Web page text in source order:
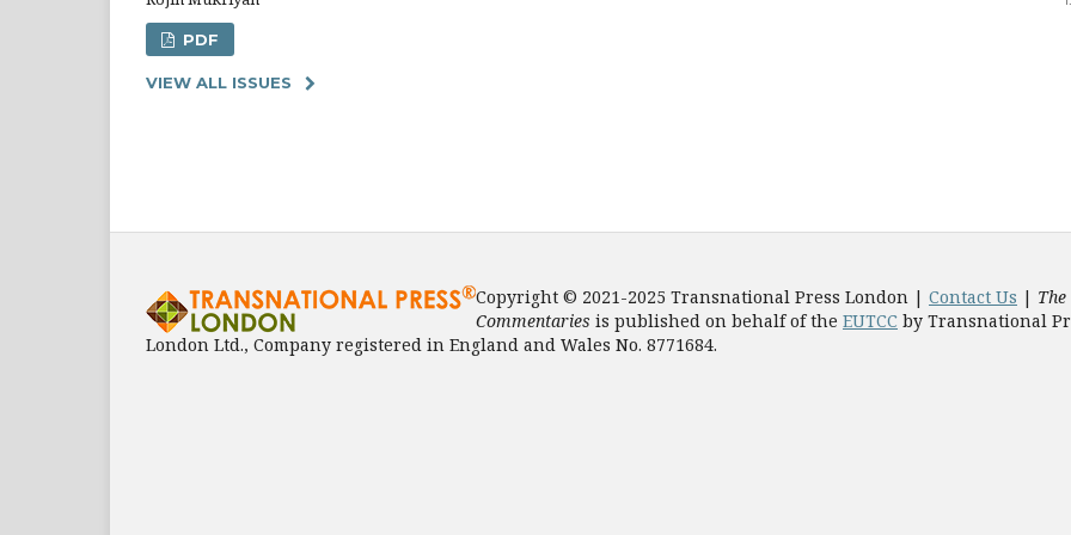
PDF
VIEW ALL ISSUES
Copyright © 2021-2025 Transnational Press London | Contact Us | The
Commentaries is published on behalf of the EUTCC by Transnational
London Ltd., Company registered in England and Wales No. 8771684.